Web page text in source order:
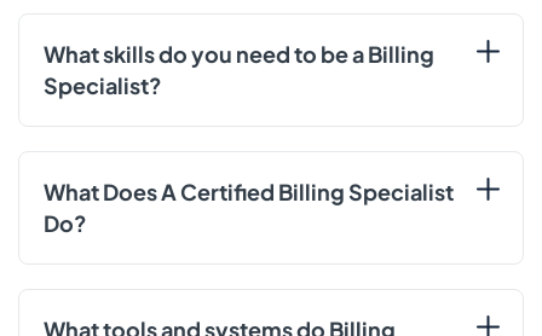
What skills do you need to be a Billing
Specialist?
What Does A Certified Billing Specialist
Do?
What tools and systems do Billing